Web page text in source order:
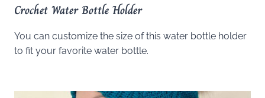
Crochet Water Bottle Holder
You can customize the size of this water bottle holder
to fit your favorite water bottle.